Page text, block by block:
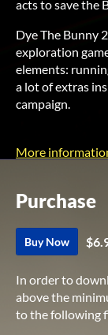
acts to save the
Dye The Bunny
exploration
elements:
a lot of extras
campaign.
More
Purchase
Buy Now
In order to
above the
to the following